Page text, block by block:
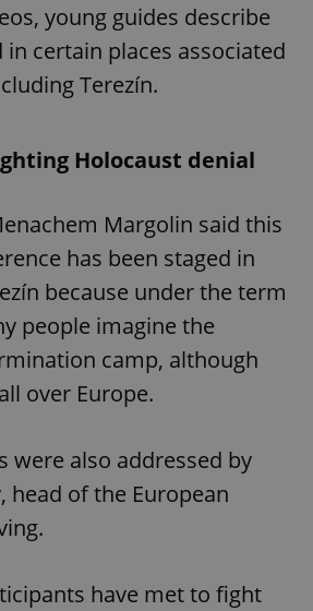
young guides describe
certain places associated
Terezín.
Holocaust denial
Margolin said this
has been staged in
because under the term
people imagine the
camp, although
over Europe.
were also addressed by
head of the European
have met to fight